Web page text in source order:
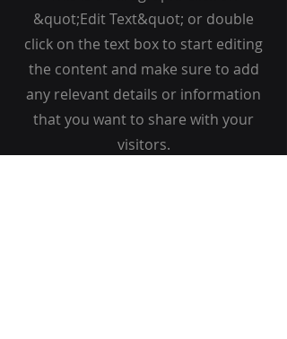
&quot;Edit Text&quot; or double
click on the text box to start editing
the content and make sure to add
any relevant details or information
that you want to share with your
visitors.